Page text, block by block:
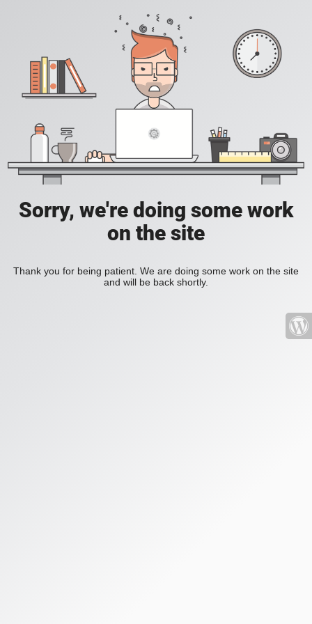
Sorry, we're doing some work
on the site
Thank you for being patient. We are doing some work on the site
and will be back shortly.